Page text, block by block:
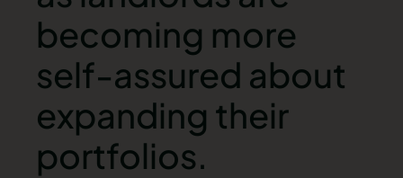
becoming more
self-assured about
expanding their
portfolios.